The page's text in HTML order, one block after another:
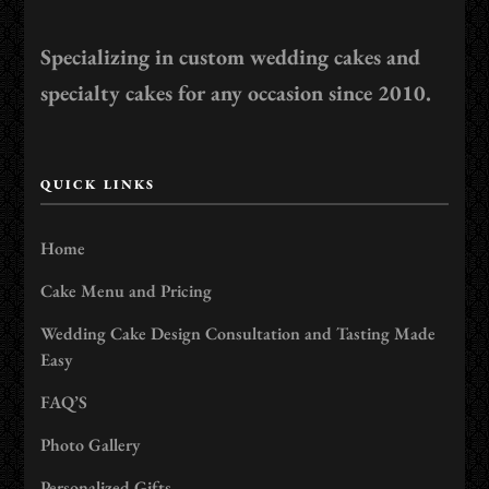
Specializing in custom wedding cakes and
specialty cakes for any occasion since 2010.
QUICK LINKS
Home
Cake Menu and Pricing
Wedding Cake Design Consultation and Tasting Made
Easy
FAQ’S
Photo Gallery